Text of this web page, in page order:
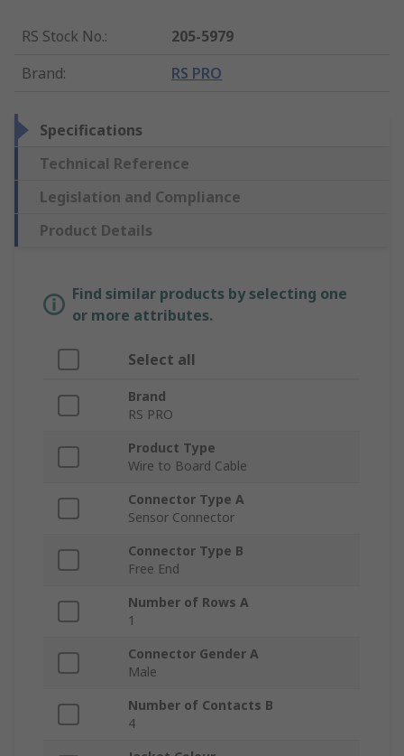
RS Stock No.:
205-5979
Brand: RS PRO
Specifications
Technical Reference
Legislation and Compliance
Product Details
Find similar products by selecting one
or more attributes.
Select all
Brand
RS PRO
Product Type
Wire to Board Cable
Connector Type A
Sensor Connector
Connector Type B
Free End
Number of Rows A
1
Connector Gender A
Male
Number of Contacts B
4